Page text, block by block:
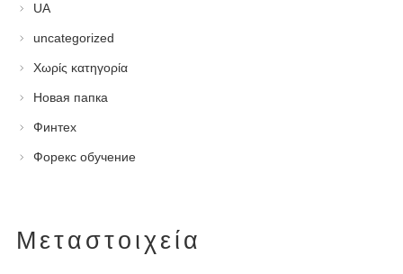
UA
uncategorized
Χωρίς κατηγορία
Новая папка
Финтех
Форекс обучение
Μεταστοιχεία